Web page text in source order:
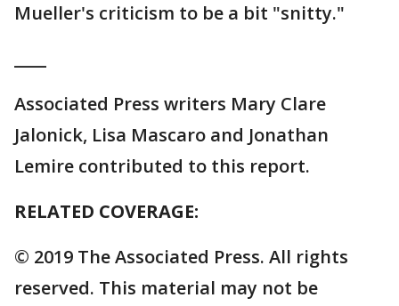
Mueller's criticism to be a bit "snitty."
Associated Press writers Mary Clare
Jalonick, Lisa Mascaro and Jonathan
Lemire contributed to this report.
RELATED COVERAGE:
© 2019 The Associated Press. All rights
reserved. This material may not be